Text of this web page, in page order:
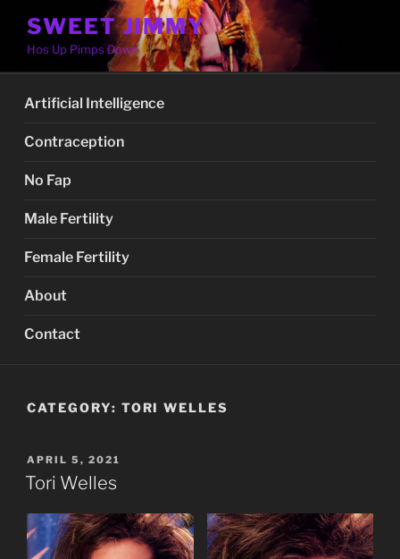
content
SWEET JIMMY
Hos Up Pimps Down
Artificial Intelligence
Contraception
No Fap
Male Fertility
Female Fertility
About
Contact
CATEGORY: TORI WELLES
POSTED
ON
APRIL 5, 2021
Tori Welles